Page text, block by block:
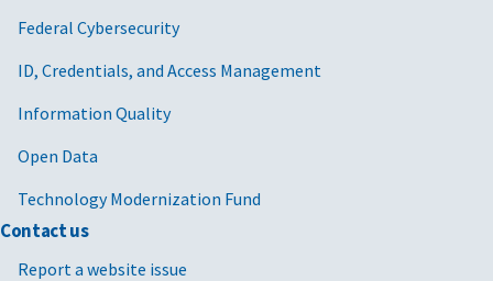
Federal Cybersecurity
ID, Credentials, and Access Management
Information Quality
Open Data
Technology Modernization Fund
Contact us
Report a website issue